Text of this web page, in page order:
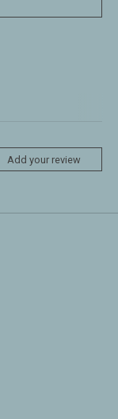
Add your review